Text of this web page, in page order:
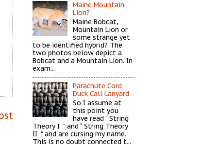
Maine Mountain
Lion?
Maine Bobcat,
Mountain Lion or
some strange yet
to be identified hybrid? The
two photos below depict a
Bobcat and a Mountain Lion. In
exam...
Parachute Cord
Duck Call Lanyard
So I assume at
this point you
have read “ String
Theory I ” and “ String Theory
II ” and are cursing my name.
This is no doubt connected t...